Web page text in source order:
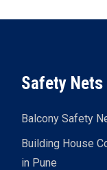
Safety Nets
Balcony Safety
Building House
in Pune